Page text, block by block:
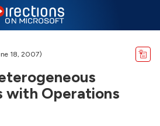
18, 2007)
with Operations